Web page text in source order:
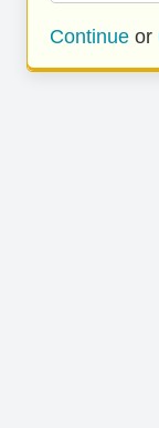
Continue or